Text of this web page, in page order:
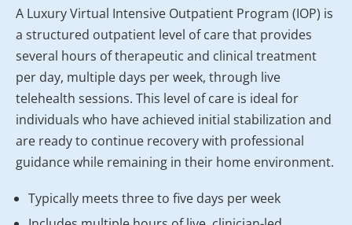
A Luxury Virtual Intensive Outpatient Program (IOP) is
a structured outpatient level of care that provides
several hours of therapeutic and clinical treatment
per day, multiple days per week, through live
telehealth sessions. This level of care is ideal for
individuals who have achieved initial stabilization and
are ready to continue recovery with professional
guidance while remaining in their home environment.
Typically meets three to five days per week